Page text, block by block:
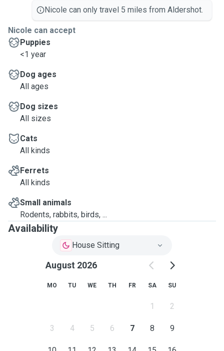
Nicole can only travel 5 miles from Aldershot.
Nicole can accept
Puppies
<1 year
Dog ages
All ages
Dog sizes
All sizes
Cats
All kinds
Ferrets
All kinds
Small animals
Rodents, rabbits, birds, ...
Availability
House Sitting
August 2026
MO TU WE TH FR SA SU
1 2
3 4 5 6 7 8 9